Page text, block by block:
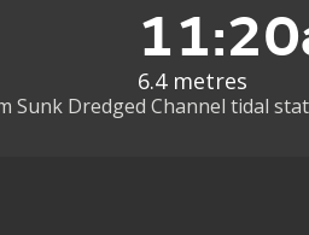
6.4 metres
Dredged Channel tidal